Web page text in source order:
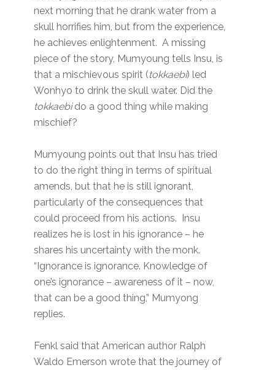
next morning that he drank water from a
skull horrifies him, but from the experience,
he achieves enlightenment. A missing
piece of the story, Mumyoung tells Insu, is
that a mischievous spirit (tokkaebi) led
Wonhyo to drink the skull water. Did the
tokkaebido a good thing while making
mischief?
Mumyoung points out that Insu has tried
to do the right thing in terms of spiritual
amends, but that he is still ignorant,
particularly of the consequences that
could proceed from his actions. Insu
realizes he is lost in his ignorance – he
shares his uncertainty with the monk.
“Ignorance is ignorance. Knowledge of
one’s ignorance – awareness of it – now,
that can be a good thing,” Mumyong
replies.
Fenkl said that American author Ralph
Waldo Emerson wrote that the journey of